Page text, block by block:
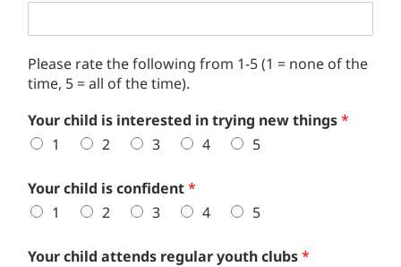
Please rate the following from 1-5 (1 = none of the
time, 5 = all of the time).
Your child is interested in trying new things*
1
2 3 4 5
Your child is confident*
1
2 3 4 5
Your child attends regular youth clubs*